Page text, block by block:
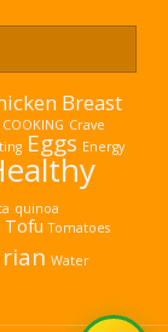
Breast
COOKING Crave
Eggs Energy
quinoa
Tofu Tomatoes
Water